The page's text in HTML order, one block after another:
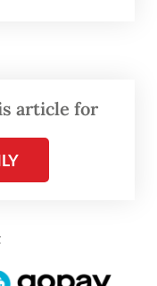
article for